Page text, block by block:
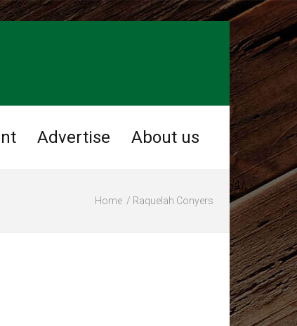
Advertise About us
Home Raquelah Conyers